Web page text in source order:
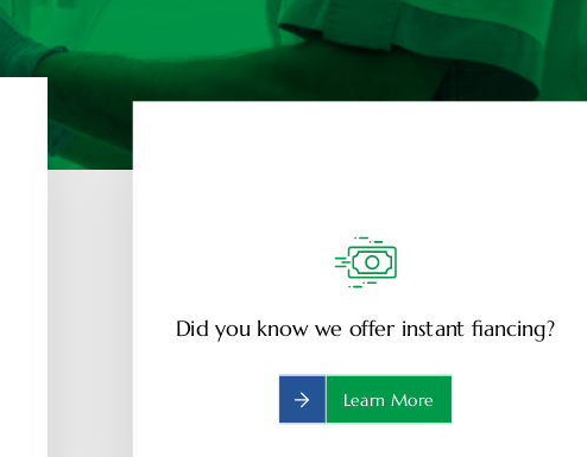
Did you know we offer instant fiancing?
Learn More